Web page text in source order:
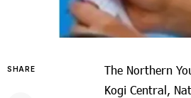
SHARE
The Northern
Kogi Central,